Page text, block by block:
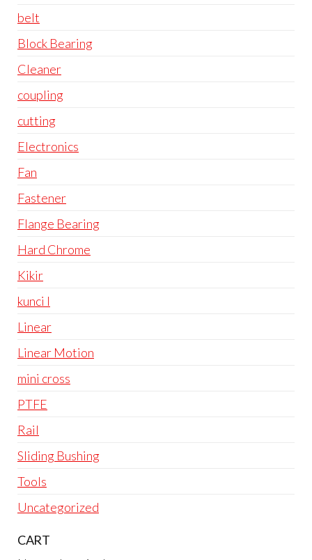
belt
Block Bearing
Cleaner
coupling
cutting
Electronics
Fan
Fastener
Flange Bearing
Hard Chrome
Kikir
kunci l
Linear
Linear Motion
mini cross
PTFE
Rail
Sliding Bushing
Tools
Uncategorized
CART